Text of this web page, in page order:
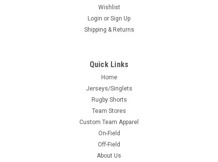
Wishlist
Login or Sign Up
Shipping & Returns
Quick Links
Home
Jerseys/Singlets
Rugby Shorts
Team Stores
Custom Team Apparel
On-Field
Off-Field
About Us